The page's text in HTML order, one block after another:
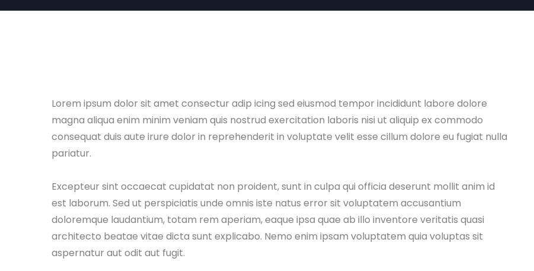
Lorem ipsum dolor sit amet consectur adip icing sed eiusmod tempor incididunt labore dolore
magna aliqua enim minim veniam quis nostrud exercitation laboris nisi ut aliquip ex commodo
consequat duis aute irure dolor in reprehenderit in voluptate velit esse cillum dolore eu fugiat nulla
pariatur.
Excepteur sint occaecat cupidatat non proident, sunt in culpa qui officia deserunt mollit anim id
est laborum. Sed ut perspiciatis unde omnis iste natus error sit voluptatem accusantium
doloremque laudantium, totam rem aperiam, eaque ipsa quae ab illo inventore veritatis quasi
architecto beatae vitae dicta sunt explicabo. Nemo enim ipsam voluptatem quia voluptas sit
aspernatur aut odit aut fugit.